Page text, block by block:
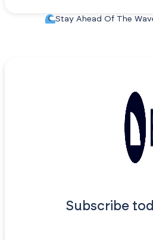
Stay Ahead Of The
Subscribe